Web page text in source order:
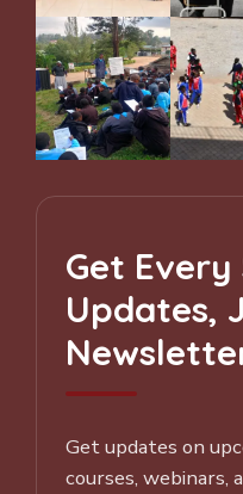
Get Every
Updates,
Get updates on
courses, webinars,